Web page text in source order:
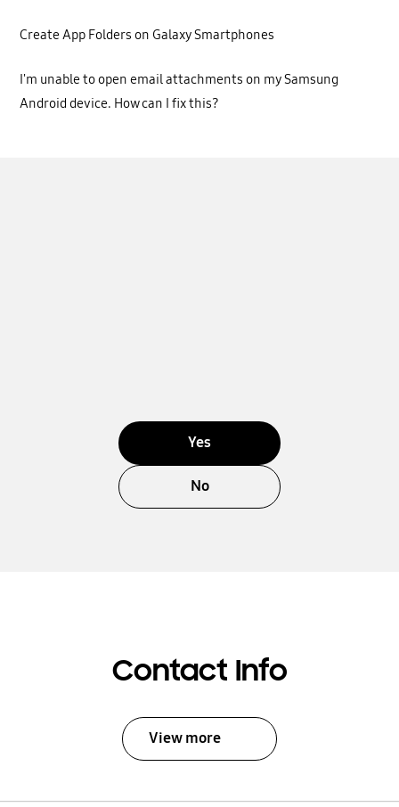
Create App Folders on Galaxy Smartphones
I'm unable to open email attachments on my Samsung
Android device. How can I fix this?
Yes
No
Contact Info
View more